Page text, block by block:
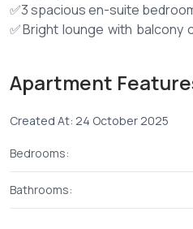
✅3 spacious en-suite
✅Bright lounge with balcony
✅Master suite with inbuilt
✅Enclosed utility area (fits
✅Dedicated DSQ
🏡 Amenities:
✅Swimming pool
Apartment
Created At: 24 October 2025
Bedrooms:
Bathrooms: